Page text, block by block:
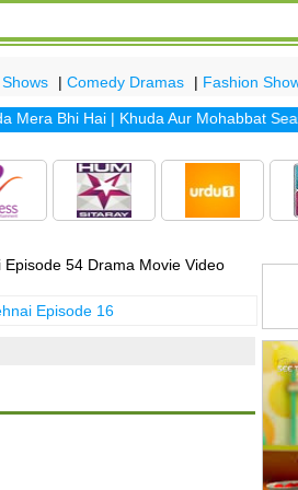
| Comedy Dramas | Fashion
Bhi Hai|Khuda Aur Mohabbat Season
Episode 54 Drama Movie Video
Episode 16